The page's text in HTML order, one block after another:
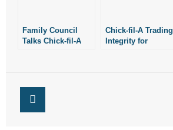
- No Patient Left Alone Act
- Policy Briefs
Family Council
Talks Chick-fil-A
Chick-fil-A Trading
Integrity for